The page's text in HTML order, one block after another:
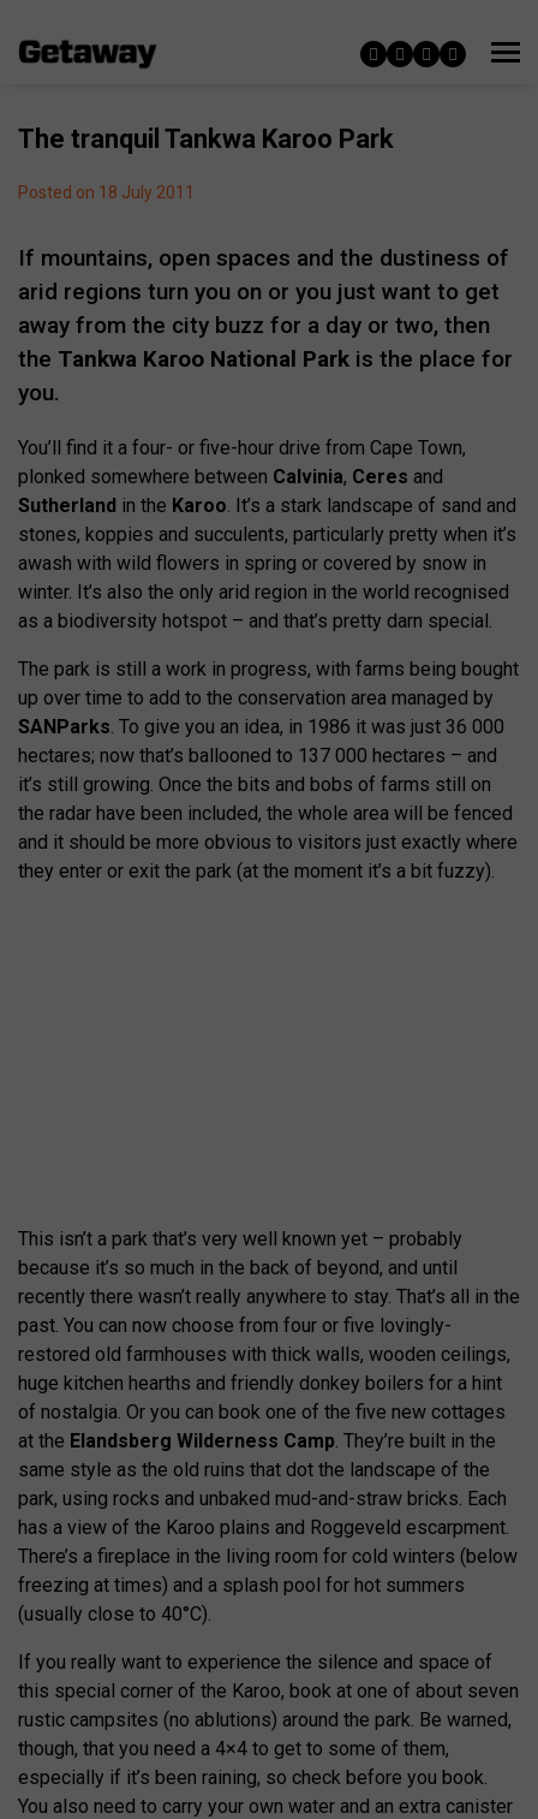
The tranquil Tankwa Karoo Park
Posted on 18 July 2011
If mountains, open spaces and the dustiness of
arid regions turn you on or you just want to get
away from the city buzz for a day or two, then
the Tankwa Karoo National Park is the place for
you.
You’ll find it a four- or five-hour drive from Cape Town,
plonked somewhere between Calvinia, Ceres and
Sutherland in the Karoo. It’s a stark landscape of sand and
stones, koppies and succulents, particularly pretty when it’s
awash with wild flowers in spring or covered by snow in
winter. It’s also the only arid region in the world recognised
as a biodiversity hotspot – and that’s pretty darn special.
The park is still a work in progress, with farms being bought
up over time to add to the conservation area managed by
SANParks. To give you an idea, in 1986 it was just 36 000
hectares; now that’s ballooned to 137 000 hectares – and
it’s still growing. Once the bits and bobs of farms still on
the radar have been included, the whole area will be fenced
and it should be more obvious to visitors just exactly where
they enter or exit the park (at the moment it’s a bit fuzzy).
This isn’t a park that’s very well known yet – probably
because it’s so much in the back of beyond, and until
recently there wasn’t really anywhere to stay. That’s all in the
past. You can now choose from four or five lovingly-
restored old farmhouses with thick walls, wooden ceilings,
huge kitchen hearths and friendly donkey boilers for a hint
of nostalgia. Or you can book one of the five new cottages
at the Elandsberg Wilderness Camp. They’re built in the
same style as the old ruins that dot the landscape of the
park, using rocks and unbaked mud-and-straw bricks. Each
has a view of the Karoo plains and Roggeveld escarpment.
There’s a fireplace in the living room for cold winters (below
freezing at times) and a splash pool for hot summers
(usually close to 40°C).
If you really want to experience the silence and space of
this special corner of the Karoo, book at one of about seven
rustic campsites (no ablutions) around the park. Be warned,
though, that you need a 4×4 to get to some of them,
especially if it’s been raining, so check before you book.
You also need to carry your own water and an extra canister